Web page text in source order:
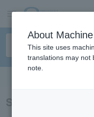
Search results for
About
This site uses
translations may not
note.